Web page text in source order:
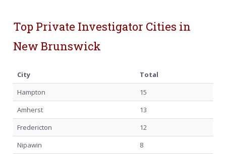
Top Private Investigator Cities in
New Brunswick
City
Total
Hampton
15
Amherst
13
Fredericton
12
Nipawin
8